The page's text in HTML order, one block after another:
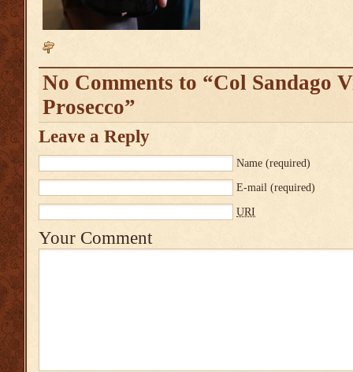
No Comments to “Col Sandago
Prosecco”
Leave a Reply
Name (required)
E-mail (required)
URI
Your Comment